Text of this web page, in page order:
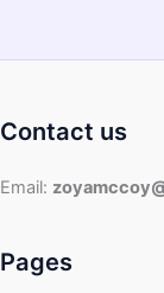
Guide
Contact us
Email:
Pages